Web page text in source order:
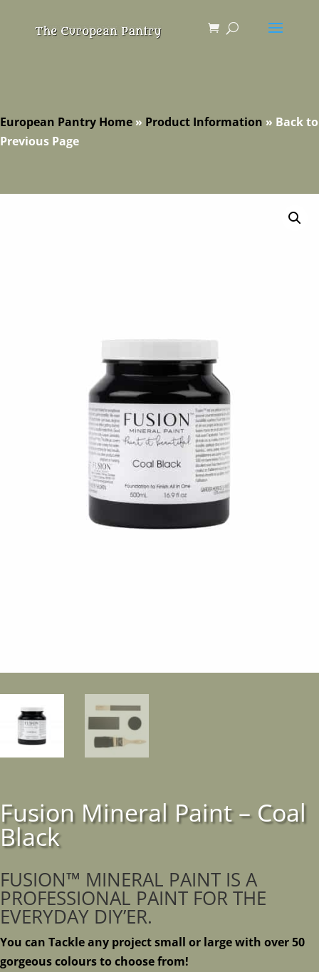
European Pantry Home » Product Information » Back to
Previous Page
Fusion Mineral Paint – Coal
Black
FUSION™ MINERAL PAINT IS A
PROFESSIONAL PAINT FOR THE
EVERYDAY DIY’ER.
You can Tackle any project small or large with over 50
gorgeous colours to choose from!